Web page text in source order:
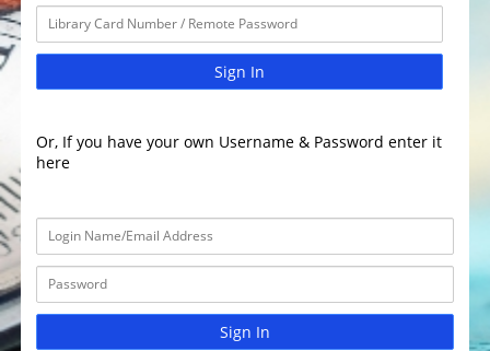
Sign In
Or, If you have your own Username & Password enter it
here
Sign In